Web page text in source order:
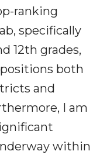
ranking
specifically
12th grades,
both
and
I am
within